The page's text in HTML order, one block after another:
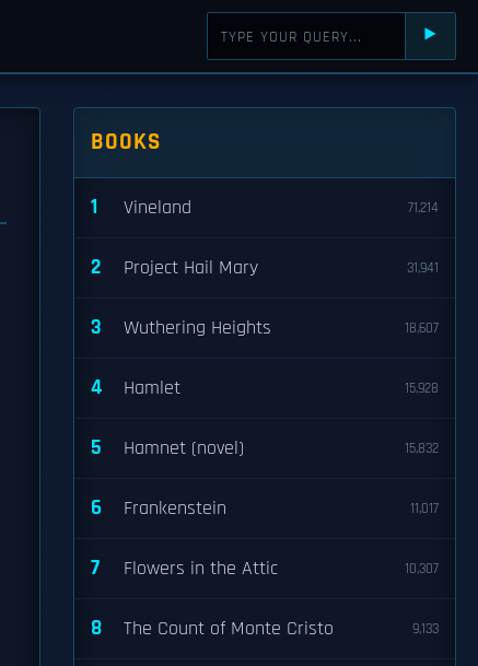
⯈
BOOKS
1 Vineland 71,214
2 Project Hail Mary 31,941
3 Wuthering Heights 18,607
4 Hamlet 15,928
5 Hamnet (novel) 15,832
6 Frankenstein 11,017
7 Flowers in the Attic 10,307
8 The Count of Monte Cristo 9,133